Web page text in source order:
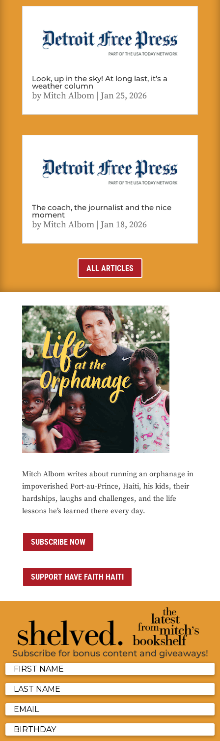
Look, up in the sky! At long last, it’s a
weather column
byMitch Albom| Jan 25, 2026
The coach, the journalist and the nice
moment
byMitch Albom| Jan 18, 2026
ALL ARTICLES
Mitch Albom writes about running an orphanage in
impoverished Port-au-Prince, Haiti, his kids, their
hardships, laughs and challenges, and the life
lessons he’s learned there every day.
SUBSCRIBE NOW
SUPPORT HAVE FAITH HAITI
Subscribe for bonus content and giveaways!